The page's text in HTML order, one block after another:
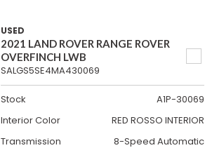
USED
2021 LAND ROVER RANGE ROVER
OVERFINCH LWB
SALGS5SE4MA430069
Stock
A1P-30069
Interior Color
RED ROSSO INTERIOR
Transmission
8-Speed Automatic